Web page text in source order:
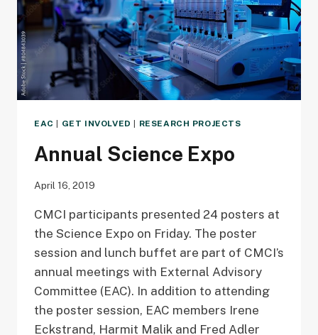
EAC | GET INVOLVED | RESEARCH PROJECTS
Annual Science Expo
April 16, 2019
CMCI participants presented 24 posters at
the Science Expo on Friday. The poster
session and lunch buffet are part of CMCI’s
annual meetings with External Advisory
Committee (EAC). In addition to attending
the poster session, EAC members Irene
Eckstrand, Harmit Malik and Fred Adler